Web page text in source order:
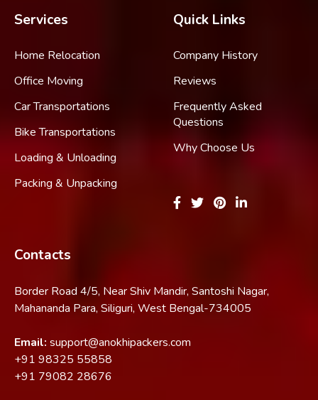
Services
Home Relocation
Office Moving
Car Transportations
Bike Transportations
Loading & Unloading
Packing & Unpacking
Quick Links
Company History
Reviews
Frequently Asked
Questions
Why Choose Us
Contacts
Border Road 4/5, Near Shiv Mandir, Santoshi Nagar,
Mahananda Para, Siliguri, West Bengal-734005
Email: support@anokhipackers.com
+91 98325 55858
+91 79082 28676